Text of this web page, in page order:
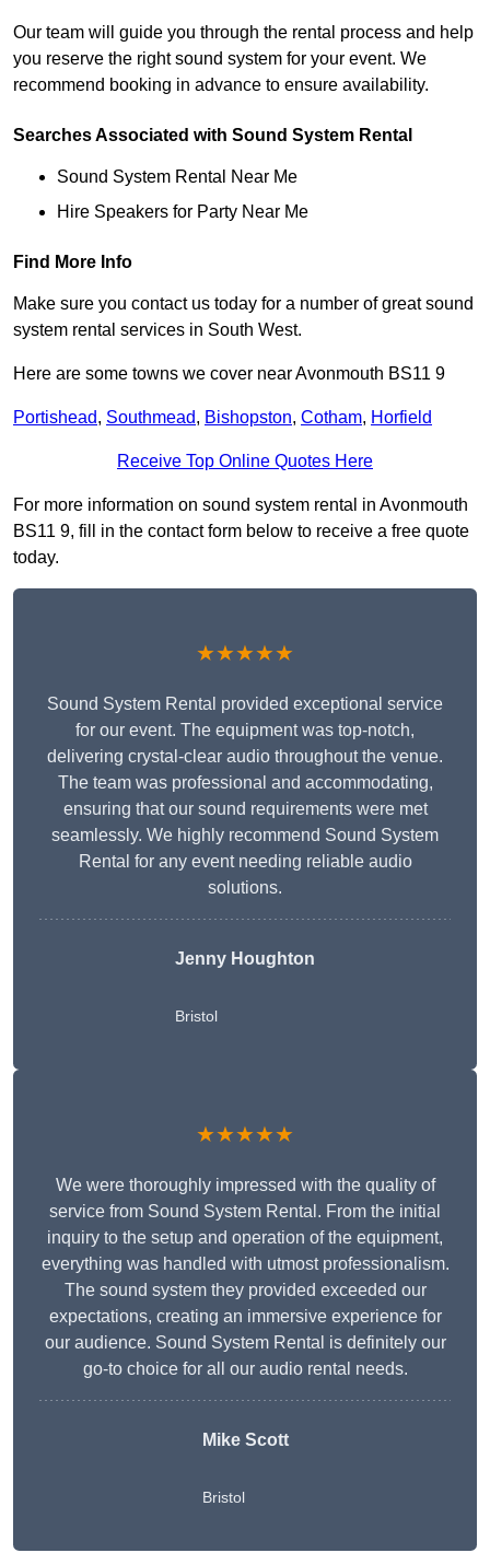
Our team will guide you through the rental process and help
you reserve the right sound system for your event. We
recommend booking in advance to ensure availability.
Searches Associated with Sound System Rental
Sound System Rental Near Me
Hire Speakers for Party Near Me
Find More Info
Make sure you contact us today for a number of great sound
system rental services in South West.
Here are some towns we cover near Avonmouth BS11 9
Portishead, Southmead, Bishopston, Cotham, Horfield
Receive Top Online Quotes Here
For more information on sound system rental in Avonmouth
BS11 9, fill in the contact form below to receive a free quote
today.
★★★★★
Sound System Rental provided exceptional service
for our event. The equipment was top-notch,
delivering crystal-clear audio throughout the venue.
The team was professional and accommodating,
ensuring that our sound requirements were met
seamlessly. We highly recommend Sound System
Rental for any event needing reliable audio
solutions.
Jenny Houghton
Bristol
★★★★★
We were thoroughly impressed with the quality of
service from Sound System Rental. From the initial
inquiry to the setup and operation of the equipment,
everything was handled with utmost professionalism.
The sound system they provided exceeded our
expectations, creating an immersive experience for
our audience. Sound System Rental is definitely our
go-to choice for all our audio rental needs.
Mike Scott
Bristol